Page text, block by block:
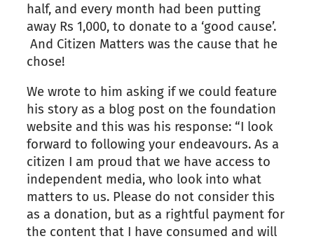
half, and every month had been putting
away Rs 1,000, to donate to a ‘good cause’.
And Citizen Matters was the cause that he
chose!
We wrote to him asking if we could feature
his story as a blog post on the foundation
website and this was his response: “I look
forward to following your endeavours. As a
citizen I am proud that we have access to
independent media, who look into what
matters to us. Please do not consider this
as a donation, but as a rightful payment for
the content that I have consumed and will